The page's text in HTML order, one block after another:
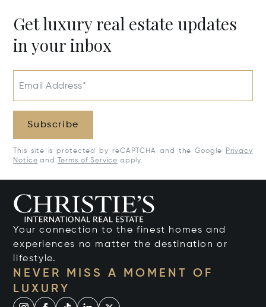
Get luxury real estate updates
in your inbox
Email Address*
Subscribe
This site is protected by reCAPTCHA and the Google
Privacy
Notice and Terms of Service apply.
Your connection to the finest homes and
experiences no matter the destination or
lifestyle.
NEVER MISS A MOMENT OF
LUXURY